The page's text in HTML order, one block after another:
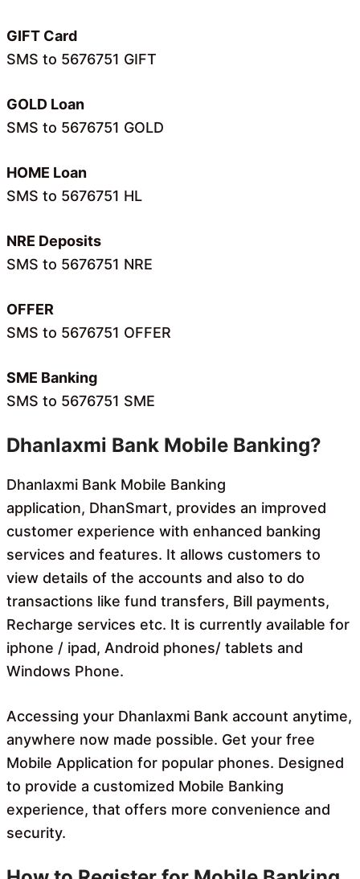
GIFT Card
SMS to 5676751 GIFT
GOLD Loan
SMS to 5676751 GOLD
HOME Loan
SMS to 5676751 HL
NRE Deposits
SMS to 5676751 NRE
OFFER
SMS to 5676751 OFFER
SME Banking
SMS to 5676751 SME
Dhanlaxmi Bank Mobile Banking?
Dhanlaxmi Bank Mobile Banking
application, DhanSmart, provides an improved
customer experience with enhanced banking
services and features. It allows customers to
view details of the accounts and also to do
transactions like fund transfers, Bill payments,
Recharge services etc. It is currently available for
iphone / ipad, Android phones/ tablets and
Windows Phone.
Accessing your Dhanlaxmi Bank account anytime,
anywhere now made possible. Get your free
Mobile Application for popular phones. Designed
to provide a customized Mobile Banking
experience, that offers more convenience and
security.